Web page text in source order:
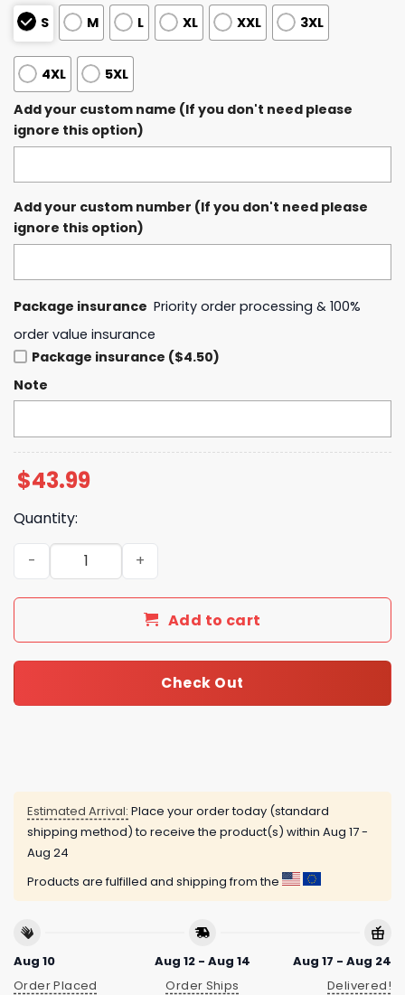
S M L XL XXL 3XL
4XL
5XL
Add your custom name (If you don't need please
ignore this option)
Add your custom number (If you don't need please
ignore this option)
Package insurance Priority order processing & 100%
order value insurance
Package insurance ($4.50)
Note
$43.99
Quantity:
Arkansas Razorbacks 2025 Super Regionals
Add to cart
Check Out
Estimated Arrival: Place your order today (standard
shipping method) to receive the product(s) within Aug 17 -
Aug 24
Products are fulfilled and shipping from the
Aug 10
Order Placed
Aug 12 - Aug 14
Order Ships
Aug 17 - Aug 24
Delivered!